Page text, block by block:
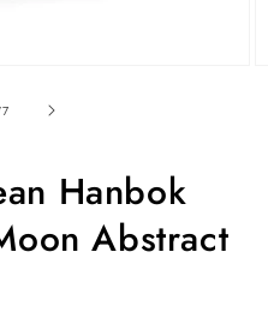
7
Hanbok
Abstract